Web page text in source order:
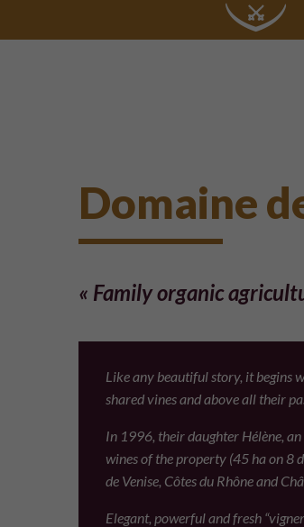
Domaine
« Family organic
Like any beautiful story, it begins
shared vines and above all their
In 1996, their daughter Hélène,
wines of the property (45 ha on 8
de Venise, Côtes du Rhône and
Elegant, powerful and fresh